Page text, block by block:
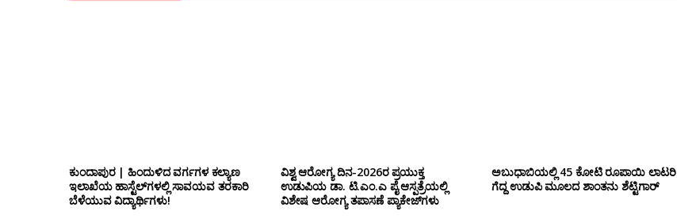
ಕುಂದಾಪುರ | ಹಿಂದುಳಿದ ವರ್ಗಗಳ ಕಲ್ಯಾಣ
ಇಲಾಖೆಯ ಹಾಸ್ಟೆಲ್‌ಗಳಲ್ಲಿ ಸಾವಯವ ತರಕಾರಿ
ಬೆಳೆಯುವ ವಿದ್ಯಾರ್ಥಿಗಳು!
ವಿಶ್ವ ಆರೋಗ್ಯ ದಿನ-2026ರ ಪ್ರಯುಕ್ತ
ಉಡುಪಿಯ ಡಾ. ಟಿ.ಎಂ.ಎ ಪೈ ಆಸ್ಪತ್ರೆಯಲ್ಲಿ
ವಿಶೇಷ ಆರೋಗ್ಯ ತಪಾಸಣೆ ಪ್ಯಾಕೇಜ್‌ಗಳು
ಅಬುಧಾಬಿಯಲ್ಲಿ 45 ಕೋಟಿ ರೂಪಾಯಿ ಲಾಟರಿ
ಗೆದ್ದ ಉಡುಪಿ ಮೂಲದ ಶಾಂತನು ಶೆಟ್ಟಿಗಾರ್